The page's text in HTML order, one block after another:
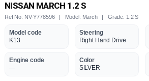
NISSAN MARCH 1.2 S
Ref No: NV-Y778596 | Model: March | Grade: 1.2 S
Model code
K13
Steering
Right Hand Drive
Engine code
—
Color
SILVER